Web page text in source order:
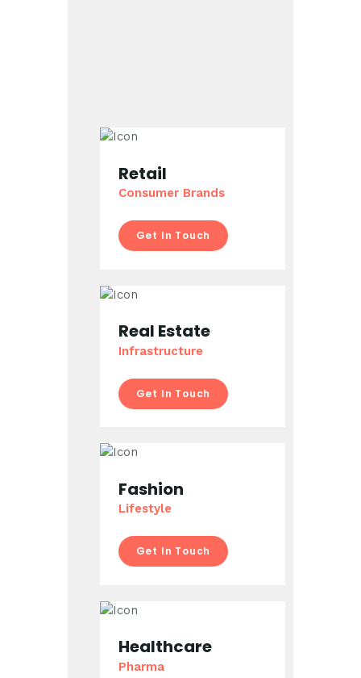
Retail
Consumer Brands
Get In Touch
Real Estate
Infrastructure
Get In Touch
Fashion
Lifestyle
Get In Touch
Healthcare
Pharma